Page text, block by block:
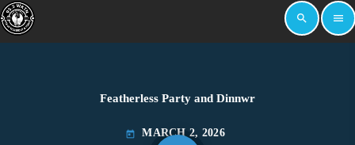
search menu
Featherless Party and Dinnwr
today MARCH 2, 2026